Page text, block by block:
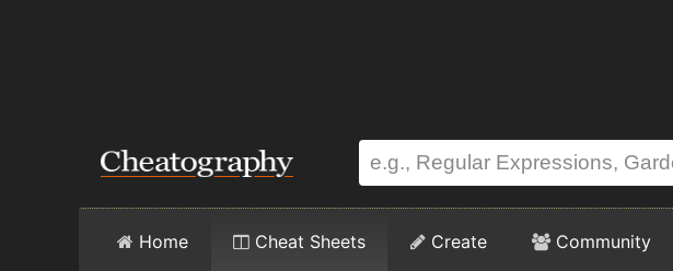
Home Cheat Sheets Create Community